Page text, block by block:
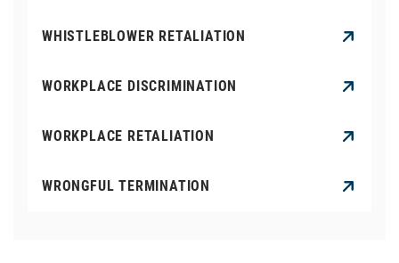
WHISTLEBLOWER RETALIATION
WORKPLACE DISCRIMINATION
WORKPLACE RETALIATION
WRONGFUL TERMINATION